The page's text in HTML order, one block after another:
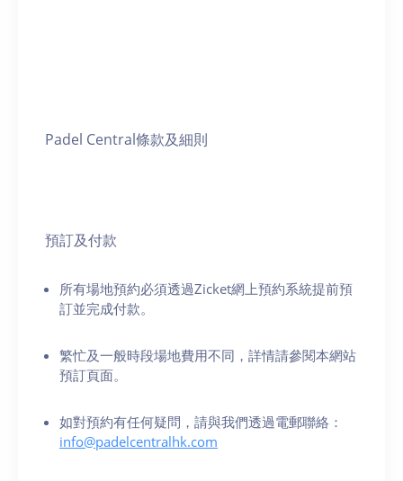
Padel Central條款及細則
預訂及付款
所有場地預約必須透過Zicket網上預約系統提前預
訂並完成付款。
繁忙及一般時段場地費用不同，詳情請參閱本網站
預訂頁面。
如對預約有任何疑問，請與我們透過電郵聯絡：
info@padelcentralhk.com